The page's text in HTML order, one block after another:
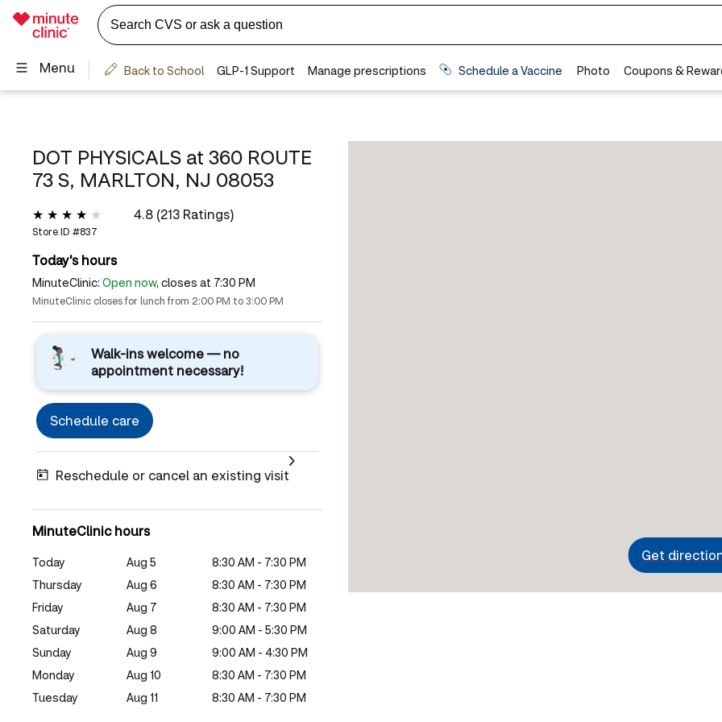
DOT PHYSICALS at 360 ROUTE
73 S, MARLTON, NJ 08053
4.8 (213 Ratings)
Store ID #837
Today's hours
MinuteClinic: Open now, closes at 7:30 PM
MinuteClinic closes for lunch from 2:00 PM to 3:00 PM
Walk-ins welcome — no
appointment necessary!
Schedule care
Reschedule or cancel an existing visit
MinuteClinic hours
Today Aug 5
8:30 AM - 7:30 PM
Thursday
Aug 6
8:30 AM - 7:30 PM
Friday
Aug 7
8:30 AM - 7:30 PM
Saturday
Aug 8
9:00 AM - 5:30 PM
Sunday
Aug 9
9:00 AM - 4:30 PM
Monday
Aug 10
8:30 AM - 7:30 PM
Tuesday
Aug 11 8:30 AM - 7:30 PM
Get